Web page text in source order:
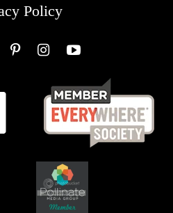
Policy